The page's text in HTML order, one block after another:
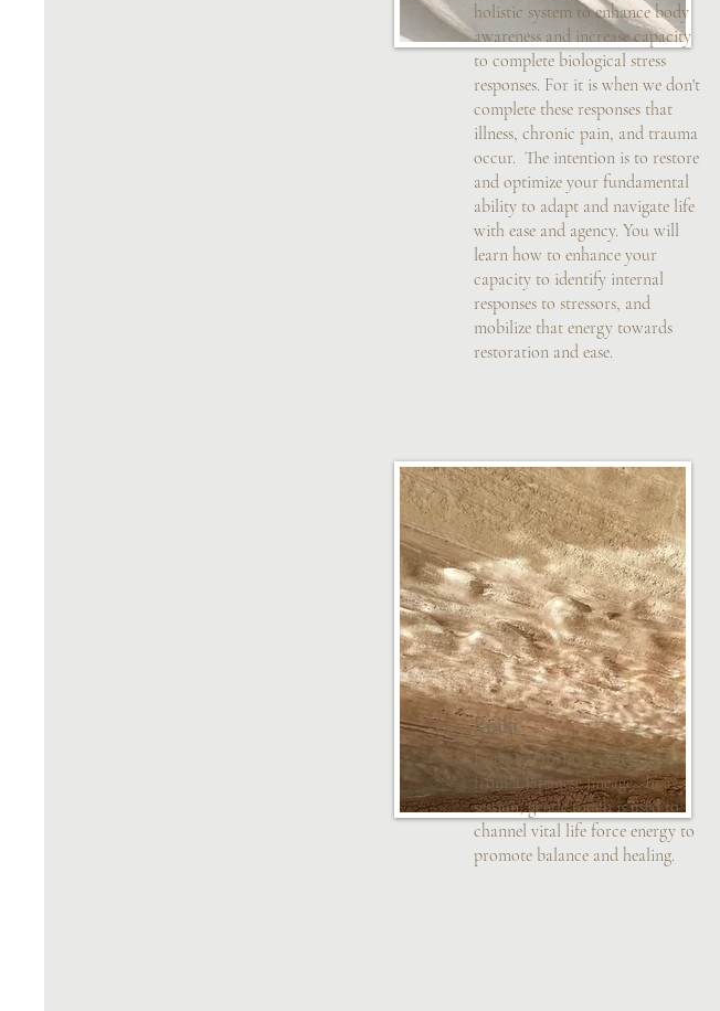
holistic system to enhance body
awareness and increase capacity
to complete biological stress
responses. For it is when we don't
complete these responses that
illness, chronic pain, and trauma
occur. The intention is to restore
and optimize your fundamental
ability to adapt and navigate life
with ease and agency. You will
learn how to enhance your
capacity to identify internal
responses to stressors, and
mobilize that energy towards
restoration and ease.
Reiki
Reiki is a form of energy work
from a Japanese lineage. In a
session, gentle touch is used to
channel vital life force energy to
promote balance and healing.